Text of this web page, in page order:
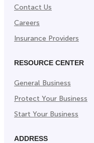
Contact Us
Careers
Insurance Providers
RESOURCE CENTER
General Business
Protect Your Business
Start Your Business
ADDRESS